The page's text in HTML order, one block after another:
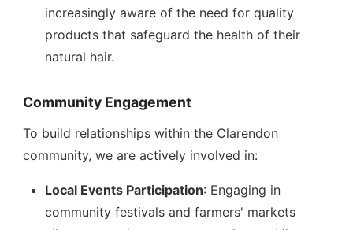
increasingly aware of the need for quality
products that safeguard the health of their
natural hair.
Community Engagement
To build relationships within the Clarendon
community, we are actively involved in:
Local Events Participation: Engaging in
community festivals and farmers' markets